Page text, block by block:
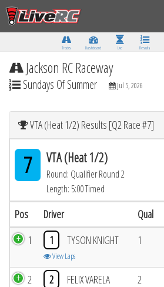
Tracks Dashboard Live Results
Jackson RC Raceway
Sundays Of Summer Jul 5, 2026
VTA (Heat 1/2) Results [Q2 Race #7]
7 VTA (Heat 1/2)
Round: Qualifier Round 2
Length: 5:00 Timed
Pos Driver Qual
1 1 TYSON KNIGHT
View Laps
1
2 2 FELIX VARELA 2